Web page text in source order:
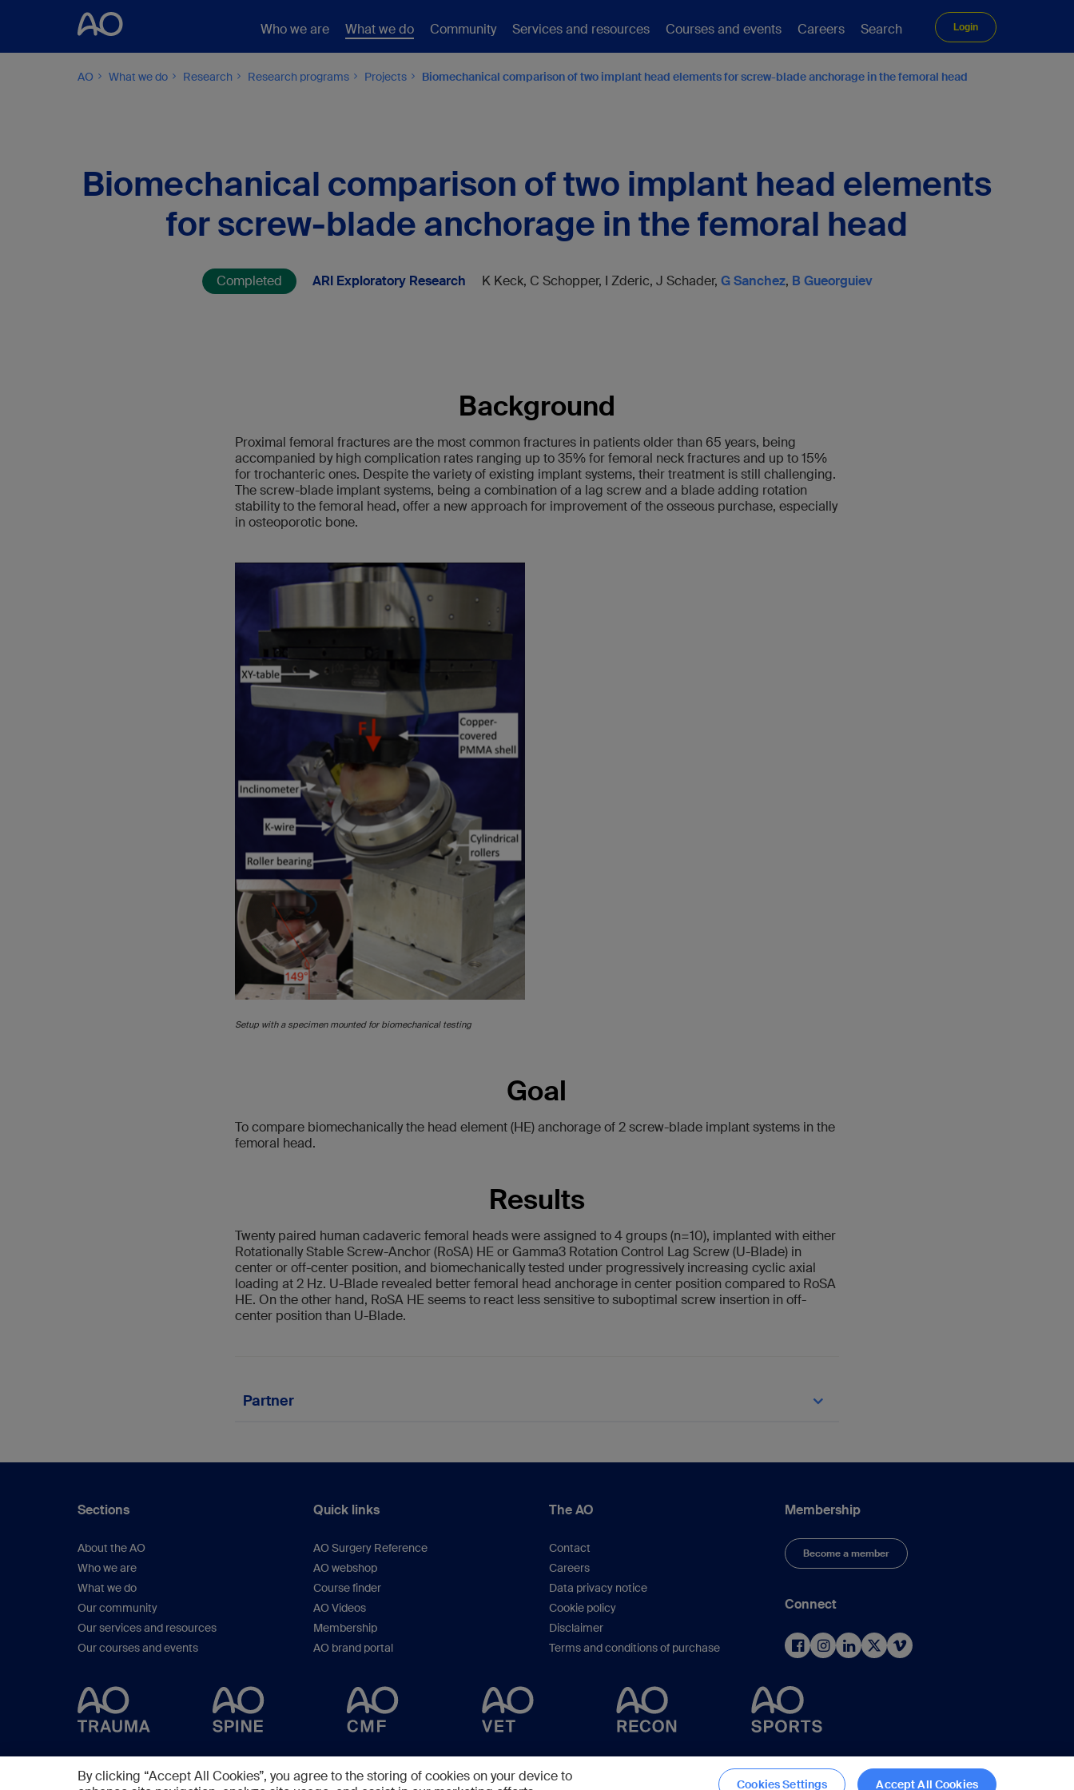
Who we are What we do Community Services and resources Courses and events Careers Search Login
AO What we do Research Research programs Projects Biomechanical comparison of two implant head elements for screw-blade anchorage in the femoral head
Biomechanical comparison of two implant head elements
for screw-blade anchorage in the femoral head
Completed ARI Exploratory Research K Keck, C Schopper, I Zderic, J Schader, G Sanchez, B Gueorguiev
Background
Proximal femoral fractures are the most common fractures in patients older than 65 years, being
accompanied by high complication rates ranging up to 35% for femoral neck fractures and up to 15%
for trochanteric ones. Despite the variety of existing implant systems, their treatment is still challenging.
The screw-blade implant systems, being a combination of a lag screw and a blade adding rotation
stability to the femoral head, offer a new approach for improvement of the osseous purchase, especially
in osteoporotic bone.
Setup with a specimen mounted for biomechanical testing
Goal
To compare biomechanically the head element (HE) anchorage of 2 screw-blade implant systems in the
femoral head.
Results
Twenty paired human cadaveric femoral heads were assigned to 4 groups (n=10), implanted with either
Rotationally Stable Screw-Anchor (RoSA) HE or Gamma3 Rotation Control Lag Screw (U-Blade) in
center or off-center position, and biomechanically tested under progressively increasing cyclic axial
loading at 2 Hz. U-Blade revealed better femoral head anchorage in center position compared to RoSA
HE. On the other hand, RoSA HE seems to react less sensitive to suboptimal screw insertion in off-
center position than U-Blade.
Partner
Sections
About the AO
Who we are
What we do
Our community
Our services and resources
Our courses and events
Quick links
AO Surgery Reference
AO webshop
Course finder
AO Videos
Membership
AO brand portal
The AO
Contact
Careers
Data privacy notice
Cookie policy
Disclaimer
Terms and conditions of purchase
Membership
Become a member
Connect
By clicking “Accept All Cookies”, you agree to the storing of cookies on your device to
Cookies Settings Accept All Cookies